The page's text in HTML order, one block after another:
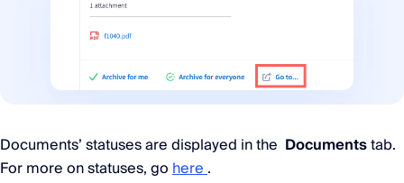
Documents’ statuses are displayed in the Documentstab.
For more on statuses, gohere.